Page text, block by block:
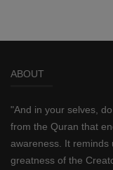
ABOUT
"And in your selves,
from the Quran that
awareness. It reminds
greatness of the